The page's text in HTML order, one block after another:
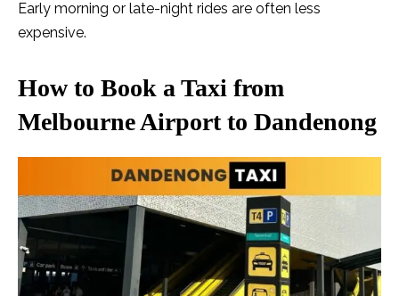
Early morning or late-night rides are often less
expensive.
How to Book a Taxi from
Melbourne Airport to Dandenong